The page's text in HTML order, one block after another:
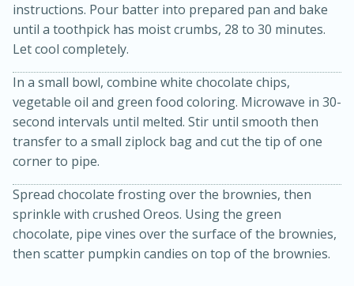
Becky's Slow Cooker Gluten-Free
Thai Chicken Curry
3 hrs 10 mins
10 mins
Medium Serves: 4
instructions. Pour batter into prepared pan and bake
until a toothpick has moist crumbs, 28 to 30 minutes.
Let cool completely.
In a small bowl, combine white chocolate chips,
vegetable oil and green food coloring. Microwave in 30-
second intervals until melted. Stir until smooth then
transfer to a small ziplock bag and cut the tip of one
corner to pipe.
Spread chocolate frosting over the brownies, then
sprinkle with crushed Oreos. Using the green
chocolate, pipe vines over the surface of the brownies,
then scatter pumpkin candies on top of the brownies.